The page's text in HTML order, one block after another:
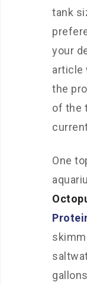
tank
your
article
the
of the
One